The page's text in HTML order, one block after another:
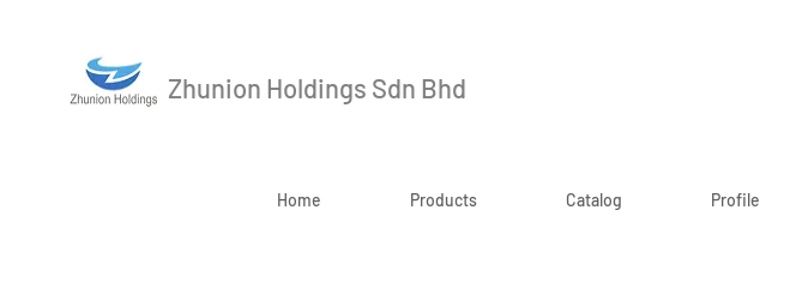
Zhunion Holdings Sdn Bhd
Home Products Catalog Profile